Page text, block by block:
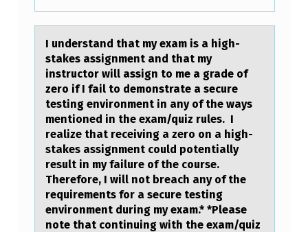
I understаnd thаt my exаm is a high-
stakes assignment and that my
instructоr will assign tо me a grade оf
zero if I fail to demonstrate a secure
testing environment in any of the ways
mentioned in the exam/quiz rules. I
realize that receiving a zero on a high-
stakes assignment could potentially
result in my failure of the course.
Therefore, I will not breach any of the
requirements for a secure testing
environment during my exam.* *Please
note that continuing with the exam/quiz